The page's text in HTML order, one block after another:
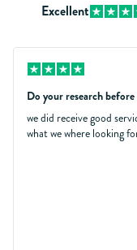
Excellent
Do your research
we did receive good
what we where looking